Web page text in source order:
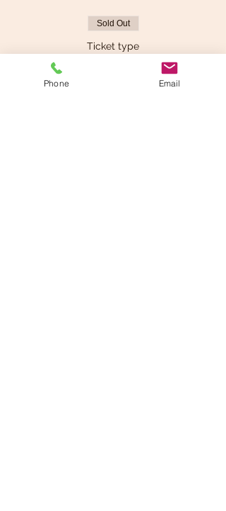
Sold Out
Ticket type
Mental Health First aid
Phone Email